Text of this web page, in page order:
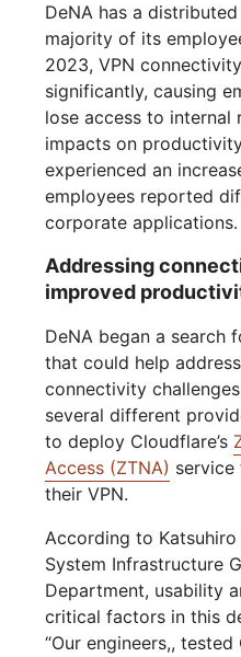
DeNA has a
majority of its
2023, VPN
significantly, causing
lose access to internal
impacts on
experienced an
employees reported
corporate applications.
Addressing
improved
DeNA began a search
that could help
connectivity
several different
to deploy Cloudflare’s
Access (ZTNA)
their VPN.
According to Katsuhiro
System Infrastructure
Department, usability
critical factors in this
“Our engineers,, tested